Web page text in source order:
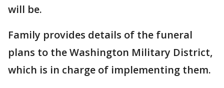
will be.
Family provides details of the funeral
plans to the Washington Military District,
which is in charge of implementing them.